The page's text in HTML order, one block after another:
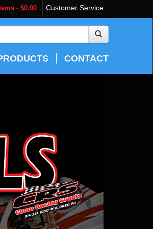
Customer Service
- $0.00
CONTACT